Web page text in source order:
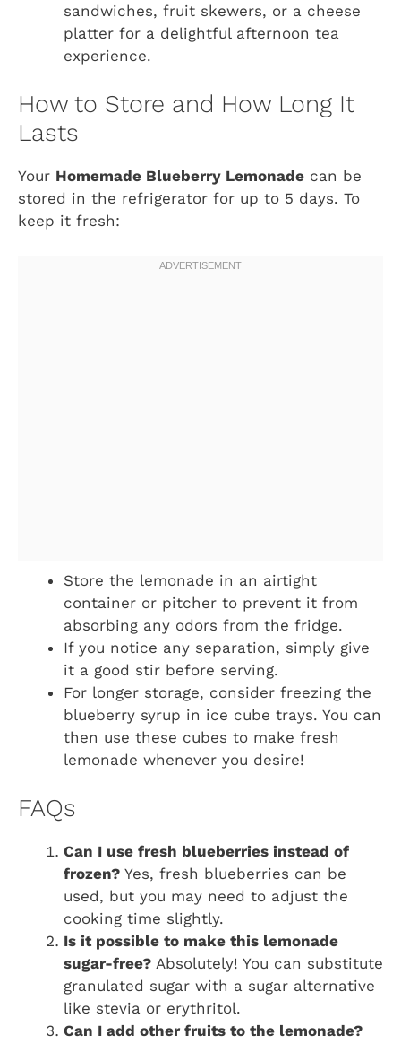
sandwiches, fruit skewers, or a cheese
platter for a delightful afternoon tea
experience.
How to Store and How Long It
Lasts
Your Homemade Blueberry Lemonade can be
stored in the refrigerator for up to 5 days. To
keep it fresh:
Store the lemonade in an airtight
container or pitcher to prevent it from
absorbing any odors from the fridge.
If you notice any separation, simply give
it a good stir before serving.
For longer storage, consider freezing the
blueberry syrup in ice cube trays. You can
then use these cubes to make fresh
lemonade whenever you desire!
FAQs
Can I use fresh blueberries instead of
frozen? Yes, fresh blueberries can be
used, but you may need to adjust the
cooking time slightly.
Is it possible to make this lemonade
sugar-free? Absolutely! You can substitute
granulated sugar with a sugar alternative
like stevia or erythritol.
Can I add other fruits to the lemonade?